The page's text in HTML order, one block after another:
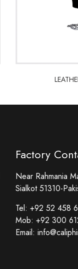
Factory
Near Rahmania
Sialkot 51310-
Tel: +92 52 458
Mob: +92 300
Email: